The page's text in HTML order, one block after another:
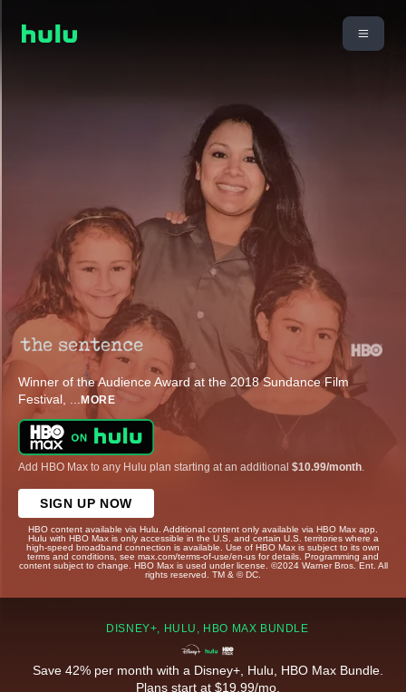
Winner of the Audience Award at the 2018 Sundance Film
Festival, ... MORE
Add HBO Max to any Hulu plan starting at an additional $10.99/month
SIGN UP NOW
HBO content available via Hulu. Additional content only available via HBO Max app.
Hulu with HBO Max is only accessible in the U.S. and certain U.S. territories where a
high-speed broadband connection is available. Use of HBO Max is subject to its own
terms and conditions, see max.com/terms-of-use/en-us for details. Programming and
content subject to change. HBO Max is used under license. ©2024 Warner Bros. Ent. All
rights reserved. TM & © DC.
DISNEY+, HULU, HBO MAX BUNDLE
Save 42% per month with a Disney+, Hulu, HBO Max Bundle.
Plans start at $19.99/mo.